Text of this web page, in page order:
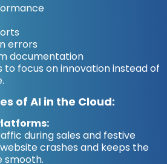
errors
documentation
to focus on innovation instead of
of AI in the Cloud:
during sales and festive
crashes and keeps the
smooth.